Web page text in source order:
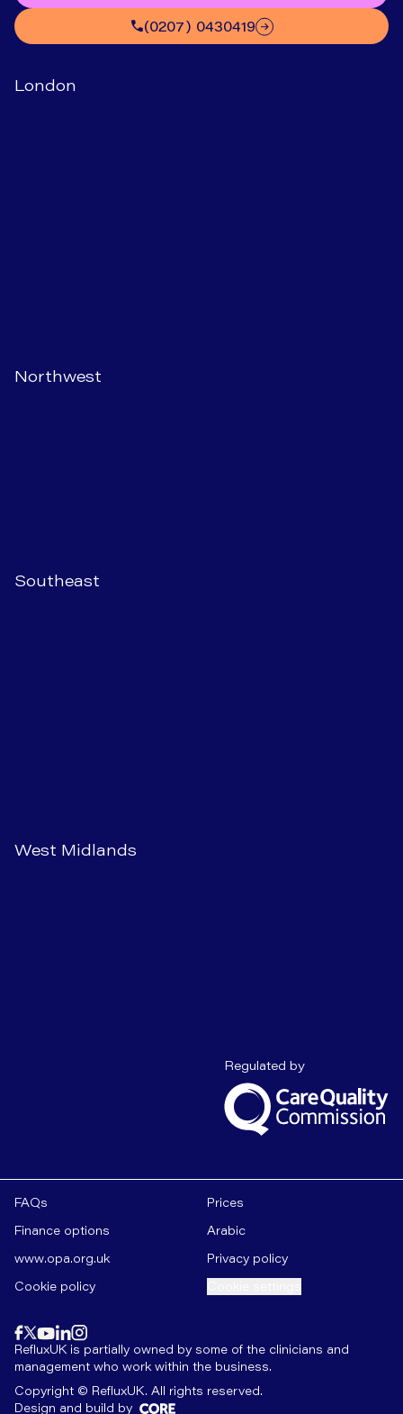
(0207) 0430419
London
Northwest
Southeast
West Midlands
Regulated byCare Quality
FAQs
Prices
Finance options
Arabic
www.opa.org.uk
Privacy policy
Cookie policy
RefluxUK is partially owned by some of the clinicians and
management who work within the business.
Copyright © RefluxUK. All rights reserved.
Design and build by
Find us onfacebook
Find us on
Find us on
Find us on
Find us on